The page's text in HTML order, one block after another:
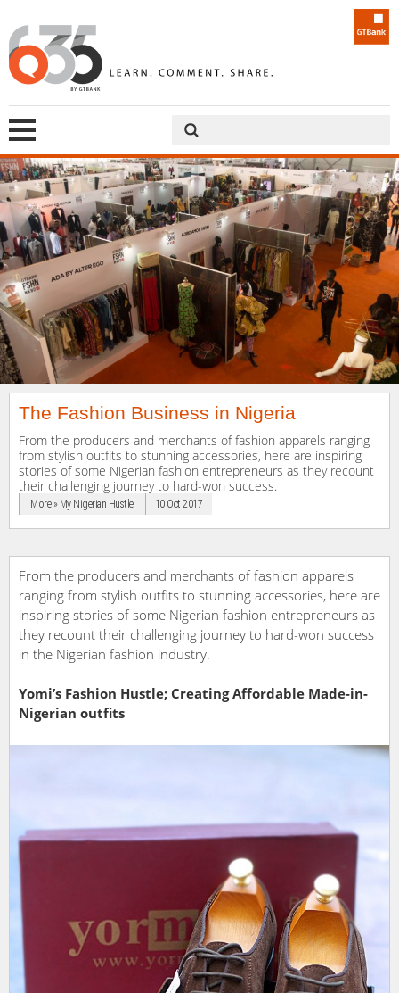
The Fashion Business in Nigeria
From the producers and merchants of fashion apparels ranging
from stylish outfits to stunning accessories, here are inspiring
stories of some Nigerian fashion entrepreneurs as they recount
their challenging journey to hard-won success.
More » My Nigerian Hustle 10 Oct 2017
From the producers and merchants of fashion apparels
ranging from stylish outfits to stunning accessories, here are
inspiring stories of some Nigerian fashion entrepreneurs as
they recount their challenging journey to hard-won success
in the Nigerian fashion industry.
Yomi’s Fashion Hustle; Creating Affordable Made-in-
Nigerian outfits